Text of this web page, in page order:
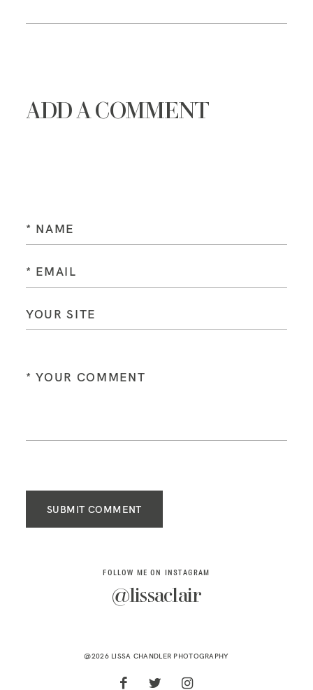
ADD A COMMENT
SUBMIT COMMENT
FOLLOW ME ON INSTAGRAM
@lissaclair
@2026 LISSA CHANDLER PHOTOGRAPHY